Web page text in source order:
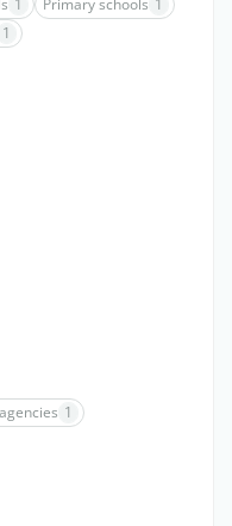
1 Primary schools 1
1
1